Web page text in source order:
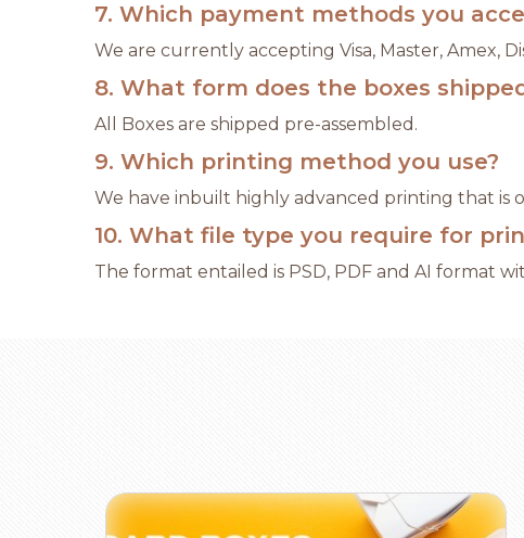
7. Which payment methods you
We are currently accepting Visa, Master, Amex,
8. What form does the boxes
All Boxes are shipped pre-assembled.
9. Which printing method you use?
We have inbuilt highly advanced printing that is
10. What file type you require for
The format entailed is PSD, PDF and AI format